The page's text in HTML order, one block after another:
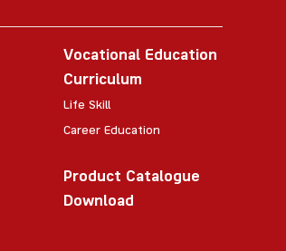
Vocational Education
Curriculum
Life Skill
Career Education
Product Catalogue
Download